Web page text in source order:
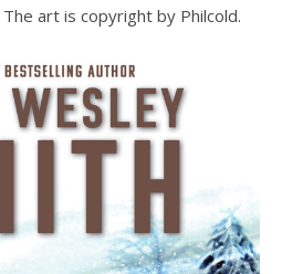
The art is copyright by Philcold.